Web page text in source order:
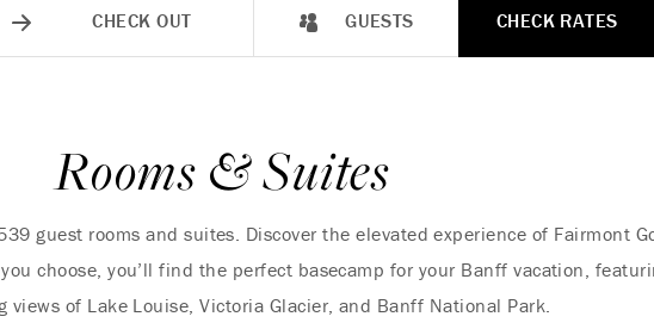
CHECK OUT GUESTS CHECK RATES
Rooms & Suites
guest rooms and suites. Discover the elevated experience of Fairmont
choose, you’ll find the perfect basecamp for your Banff vacation,
views of Lake Louise, Victoria Glacier, and Banff National Park.